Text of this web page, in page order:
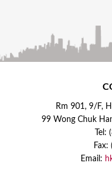
Rm 901, 9/F,
99 Wong Chuk
Email: